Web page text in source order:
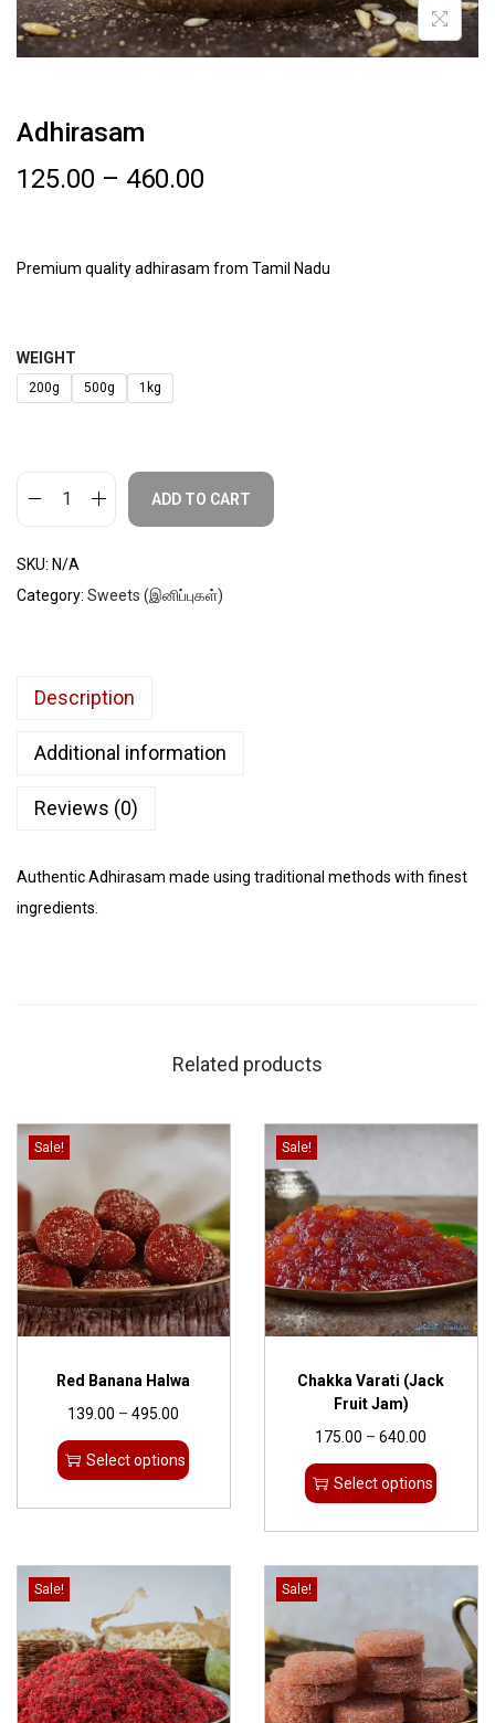
Adhirasam
125.00 – 460.00
Premium quality adhirasam from Tamil Nadu
WEIGHT
200g 500g 1kg
ADD TO CART
SKU: N/A
Category: Sweets (இனிப்புகள்)
Description
Additional information
Reviews (0)
Authentic Adhirasam made using traditional methods with finest
ingredients.
Related products
Sale!
Red Banana Halwa
139.00 – 495.00
Select options
Sale!
Chakka Varati (Jack
Fruit Jam)
175.00 – 640.00
Select options
Sale! Sale!